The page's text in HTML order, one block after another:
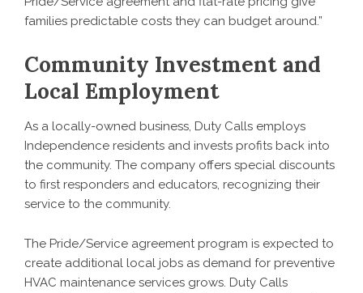
families predictable costs they can budget around.”
Community Investment and
Local Employment
As a locally-owned business, Duty Calls employs
Independence residents and invests profits back into
the community. The company offers special discounts
to first responders and educators, recognizing their
service to the community.
The Pride/Service agreement program is expected to
create additional local jobs as demand for preventive
HVAC maintenance services grows. Duty Calls